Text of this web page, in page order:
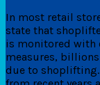
In most retail
state that
is monitored with
measures,
due to